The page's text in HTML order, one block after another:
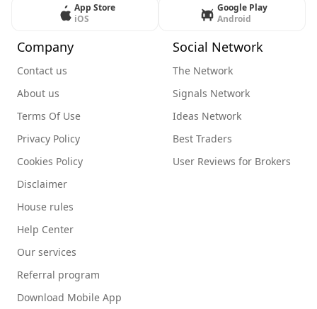
App Store
iOS
Google Play
Android
Company
Contact us
About us
Terms Of Use
Privacy Policy
Cookies Policy
Disclaimer
House rules
Help Center
Our services
Referral program
Download Mobile App
Social Network
The Network
Signals Network
Ideas Network
Best Traders
User Reviews for Brokers